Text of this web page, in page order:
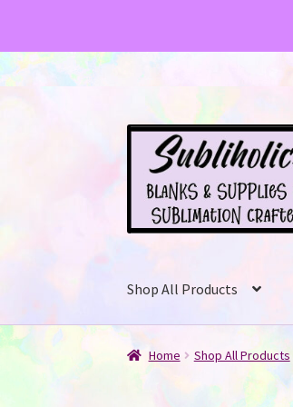
Skip
navigation
Skip
content
Shop All Products
Home Shop All Products